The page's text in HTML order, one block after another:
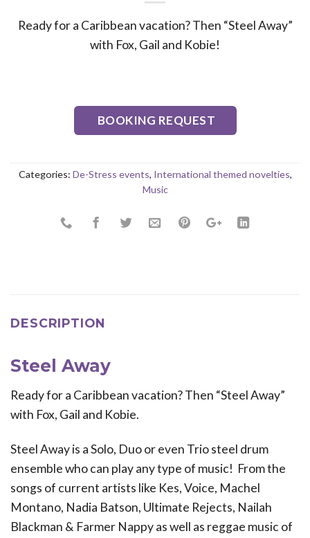
Ready for a Caribbean vacation? Then “Steel Away”
with Fox, Gail and Kobie!
BOOKING REQUEST
Categories: De-Stress events, International themed novelties,
Music
DESCRIPTION
Steel Away
Ready for a Caribbean vacation? Then “Steel Away”
with Fox, Gail and Kobie.
Steel Away is a Solo, Duo or even Trio steel drum
ensemble who can play any type of music! From the
songs of current artists like Kes, Voice, Machel
Montano, Nadia Batson, Ultimate Rejects, Nailah
Blackman & Farmer Nappy as well as reggae music of